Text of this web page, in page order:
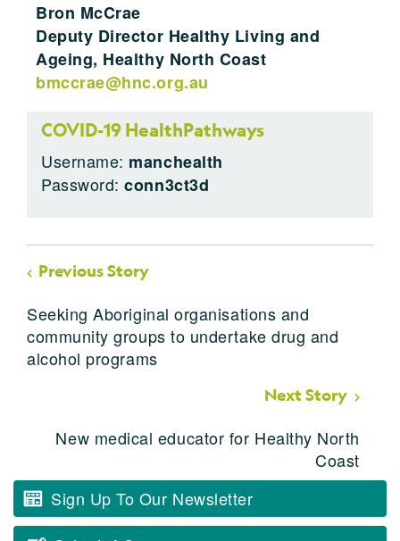
Bron McCrae
Deputy Director Healthy Living and
Ageing, Healthy North Coast
bmccrae@hnc.org.au
COVID-19 HealthPathways
Username: manchealth
Password:conn3ct3d
Previous Story
Seeking Aboriginal organisations and
community groups to undertake drug and
alcohol programs
Next Story
New medical educator for Healthy North
Coast
Sign Up To Our Newsletter